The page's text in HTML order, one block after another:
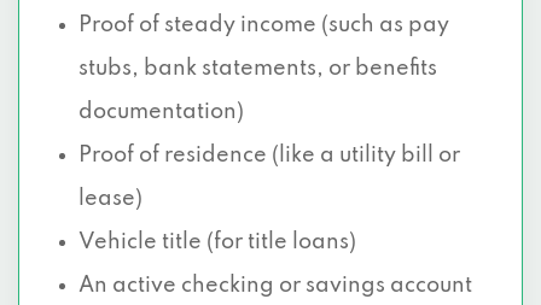
Proof of steady income (such as pay
stubs, bank statements, or benefits
documentation)
Proof of residence (like a utility bill or
lease)
Vehicle title (for title loans)
An active checking or savings account